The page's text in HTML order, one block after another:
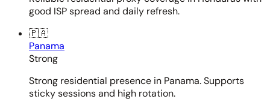
good ISP spread and daily refresh.
🇵🇦
Panama
Strong
Strong residential presence in Panama. Supports
sticky sessions and high rotation.